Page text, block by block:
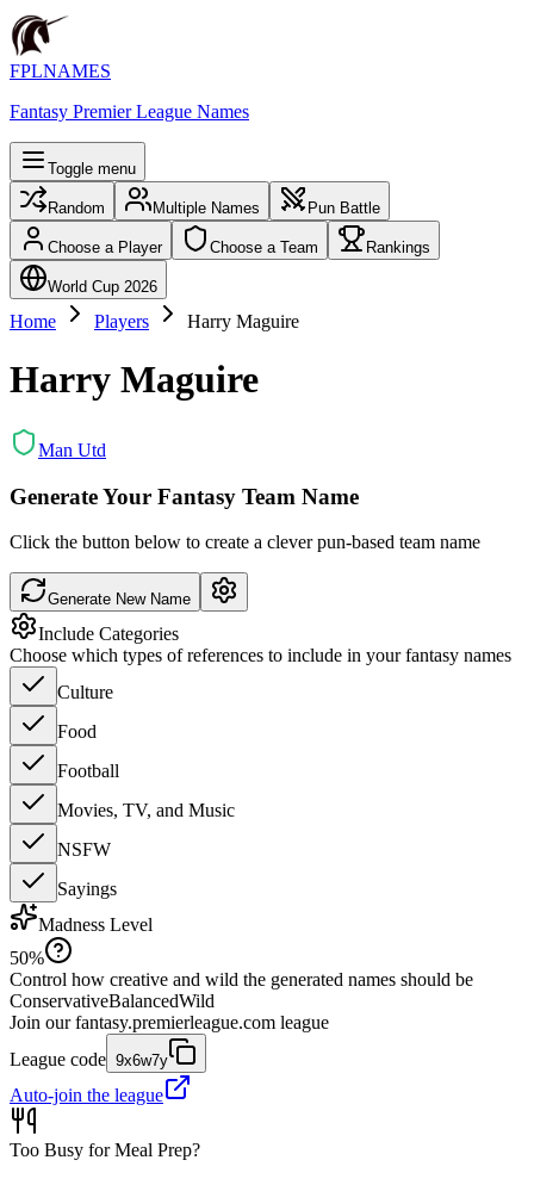
FPLNAMES
Fantasy Premier League Names
Toggle menu
Random Multiple Names Pun Battle
Choose a Player Choose a Team Rankings
World Cup 2026
Home Players Harry Maguire
Harry Maguire
Man Utd
Generate Your Fantasy Team Name
Click the button below to create a clever pun-based team name
Generate New Name
Include Categories
Choose which types of references to include in your fantasy names
Culture
Food
Football
Movies, TV, and Music
NSFW
Sayings
Madness Level
50%
Control how creative and wild the generated names should be
ConservativeBalancedWild
Join our fantasy.premierleague.com league
League code 9x6w7y
Auto-join the league
Too Busy for Meal Prep?